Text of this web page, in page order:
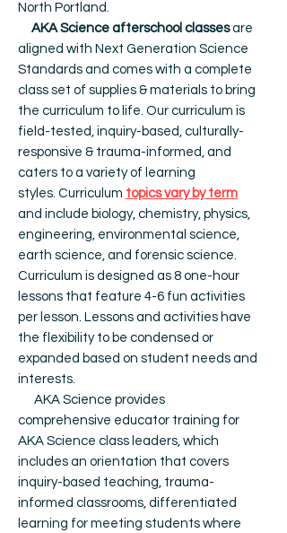
North Portland.
AKA Science afterschool classesare
aligned with Next Generation Science
Standards and comes with a complete
class set of supplies & materials to bring
the curriculum to life. Our curriculum is
field-tested, inquiry-based, culturally-
responsive & trauma-informed, and
caters to a variety of learning
styles. Curriculum topics vary by term
and include biology, chemistry, physics,
engineering, environmental science,
earth science, and forensic science.
Curriculum is designed as 8 one-hour
lessons that feature 4-6 fun activities
per lesson. Lessons and activities have
the flexibility to be condensed or
expanded based on student needs and
interests.
AKA Science provides
comprehensive educator training for
AKA Science class leaders, which
includes an orientation that covers
inquiry-based teaching, trauma-
informed classrooms, differentiated
learning for meeting students where